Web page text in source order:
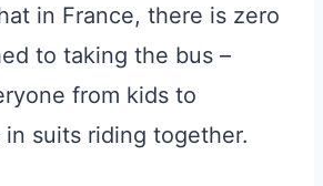
in France, there is zero
to taking the bus –
from kids to
in suits riding together.